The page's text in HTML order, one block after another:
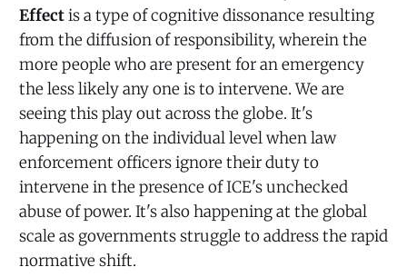
Effectis a type of cognitive dissonance resulting
from the diffusion of responsibility, wherein the
more people who are present for an emergency
the less likely any one is to intervene. We are
seeing this play out across the globe. It's
happening on the individual level when law
enforcement officers ignore their duty to
intervene in the presence of ICE's unchecked
abuse of power. It's also happening at the global
scale as governments struggle to address the rapid
normative shift.